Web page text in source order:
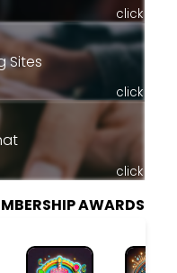
click
Sites
click
click
AWARDS